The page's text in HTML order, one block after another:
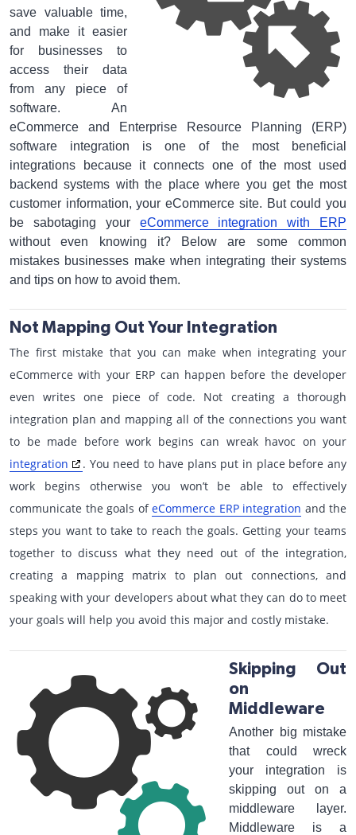
save valuable time,
and make it easier
for businesses to
access their data
from any piece of
software. An
eCommerce and Enterprise Resource Planning (ERP)
software integration is one of the most beneficial
integrations because it connects one of the most used
backend systems with the place where you get the most
customer information, your eCommerce site. But could you
be sabotaging your eCommerce integration with ERP
without even knowing it? Below are some common
mistakes businesses make when integrating their systems
and tips on how to avoid them.
Not Mapping Out Your Integration
The first mistake that you can make when integrating your
eCommerce with your ERP can happen before the developer
even writes one piece of code. Not creating a thorough
integration plan and mapping all of the connections you want
to be made before work begins can wreak havoc on your
integration
. You need to have plans put in place before any
work begins otherwise you won’t be able to effectively
communicate the goals ofeCommerce ERP integration and the
steps you want to take to reach the goals. Getting your teams
together to discuss what they need out of the integration,
creating a mapping matrix to plan out connections, and
speaking with your developers about what they can do to meet
your goals will help you avoid this major and costly mistake.
Skipping Out
on
Middleware
Another big mistake
that could wreck
your integration is
skipping out on a
middleware layer.
Middleware is a